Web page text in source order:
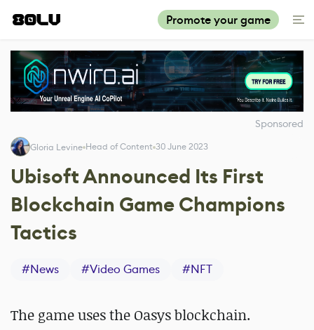
Promote your game
Sponsored
Gloria Levine Head of Content 30 June 2023
Ubisoft Announced Its First
Blockchain Game Champions
Tactics
#News #Video Games #NFT
The game uses the Oasys blockchain.